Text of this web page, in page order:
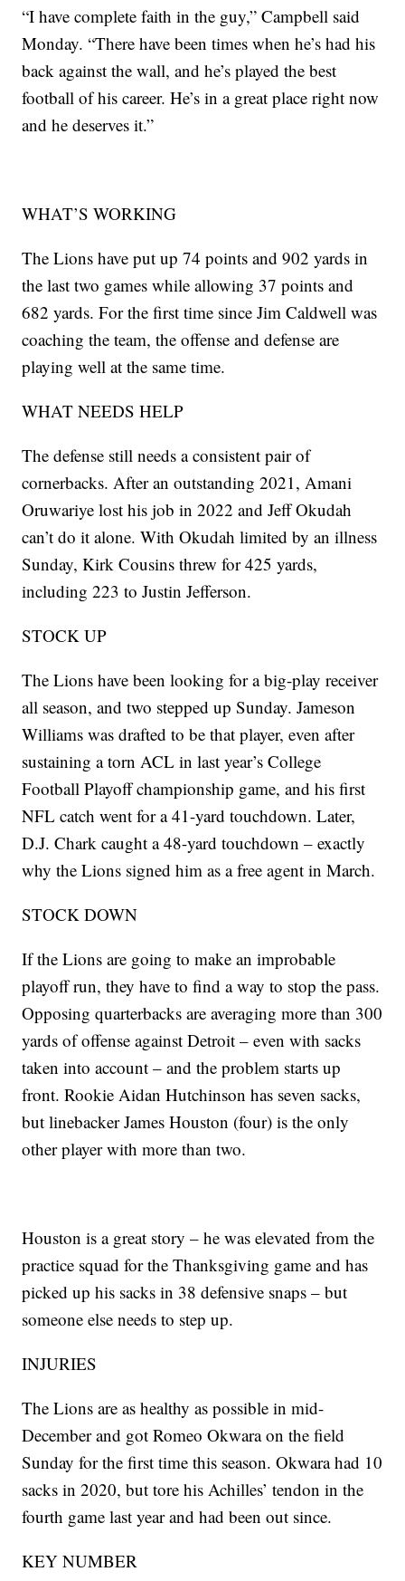
“I have complete faith in the guy,” Campbell said
Monday. “There have been times when he’s had his
back against the wall, and he’s played the best
football of his career. He’s in a great place right now
and he deserves it.”
WHAT’S WORKING
The Lions have put up 74 points and 902 yards in
the last two games while allowing 37 points and
682 yards. For the first time since Jim Caldwell was
coaching the team, the offense and defense are
playing well at the same time.
WHAT NEEDS HELP
The defense still needs a consistent pair of
cornerbacks. After an outstanding 2021, Amani
Oruwariye lost his job in 2022 and Jeff Okudah
can’t do it alone. With Okudah limited by an illness
Sunday, Kirk Cousins threw for 425 yards,
including 223 to Justin Jefferson.
STOCK UP
The Lions have been looking for a big-play receiver
all season, and two stepped up Sunday. Jameson
Williams was drafted to be that player, even after
sustaining a torn ACL in last year’s College
Football Playoff championship game, and his first
NFL catch went for a 41-yard touchdown. Later,
D.J. Chark caught a 48-yard touchdown – exactly
why the Lions signed him as a free agent in March.
STOCK DOWN
If the Lions are going to make an improbable
playoff run, they have to find a way to stop the pass.
Opposing quarterbacks are averaging more than 300
yards of offense against Detroit – even with sacks
taken into account – and the problem starts up
front. Rookie Aidan Hutchinson has seven sacks,
but linebacker James Houston (four) is the only
other player with more than two.
Houston is a great story – he was elevated from the
practice squad for the Thanksgiving game and has
picked up his sacks in 38 defensive snaps – but
someone else needs to step up.
INJURIES
The Lions are as healthy as possible in mid-
December and got Romeo Okwara on the field
Sunday for the first time this season. Okwara had 10
sacks in 2020, but tore his Achilles’ tendon in the
fourth game last year and had been out since.
KEY NUMBER